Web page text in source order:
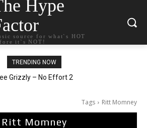
Hype
source for what`s HOT
it`s NOT!
TRENDING NOW
Grizzly – No Effort 2
Tombstone – It Doesn’t Matter
Tags Ritt Momney
Ritt Momney